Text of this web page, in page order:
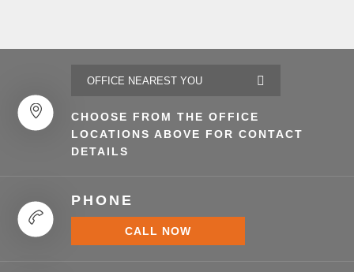
CHOOSE FROM THE OFFICE
LOCATIONS ABOVE FOR CONTACT
DETAILS
PHONE
CALL NOW